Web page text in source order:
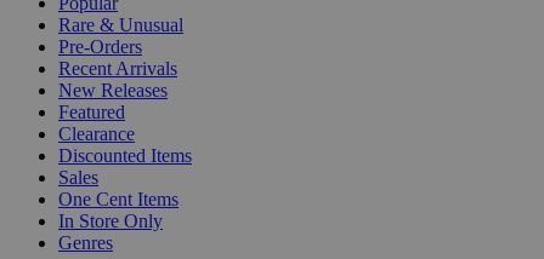
Rare & Unusual
Pre-Orders
Recent Arrivals
New Releases
Featured
Clearance
Discounted Items
Sales
One Cent Items
In Store Only
Genres